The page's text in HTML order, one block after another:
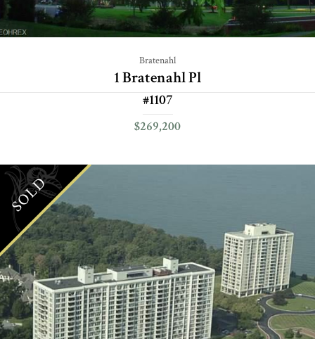
Bratenahl
1 Bratenahl Pl
#1107
$269,200
SOLD